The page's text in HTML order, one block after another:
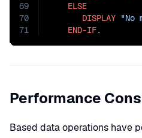
69
70
71
ELSE
DISPLAY "No
END-IF.
Performance
Based data operations have